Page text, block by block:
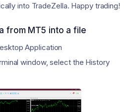
into TradeZella. Happy trading!
from MT5 into a file
Application
window, select the History